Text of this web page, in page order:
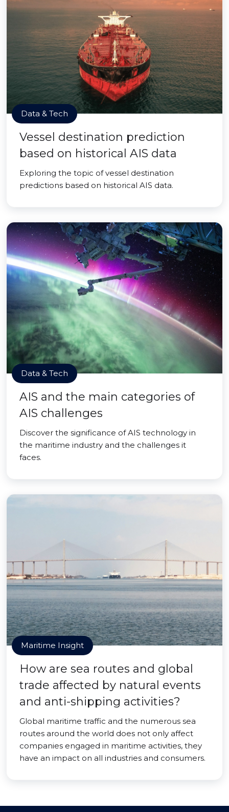
Data & Tech
Vessel destination prediction
based on historical AIS data
Exploring the topic of vessel destination
predictions based on historical AIS data.
Data & Tech
AIS and the main categories of
AIS challenges
Discover the significance of AIS technology in
the maritime industry and the challenges it
faces.
Maritime Insight
How are sea routes and global
trade affected by natural events
and anti-shipping activities?
Global maritime traffic and the numerous sea
routes around the world does not only affect
companies engaged in maritime activities, they
have an impact on all industries and consumers.